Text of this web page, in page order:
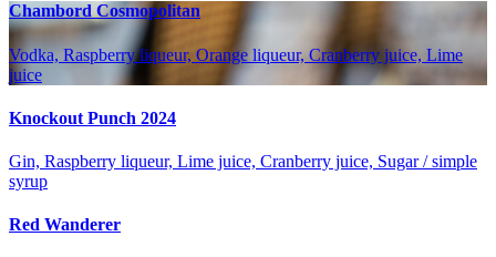
Chambord Cosmopolitan
Vodka, Raspberry liqueur, Orange liqueur, Cranberry juice, Lime
juice
Knockout Punch 2024
Gin, Raspberry liqueur, Lime juice, Cranberry juice, Sugar / simple
syrup
Red Wanderer